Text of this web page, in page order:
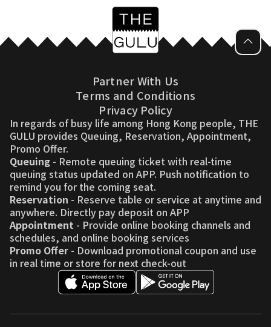
Partner With Us
Terms and Conditions
Privacy Policy
In regards of busy life among Hong Kong people, THE
GULU provides Queuing, Reservation, Appointment,
Promo Offer.
Queuing - Remote queuing ticket with real-time
queuing status updated on APP. Push notification to
remind you for the coming seat.
Reservation - Reserve table or service at anytime and
anywhere. Directly pay deposit on APP
Appointment - Provide online booking channels and
schedules, and online booking services
Promo Offer - Download promotional coupon and use
in real time or store for next check-out